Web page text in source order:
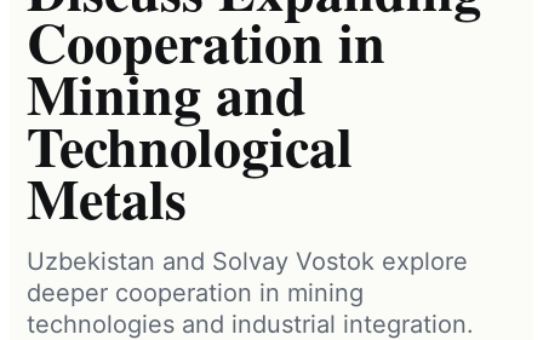
Cooperation in
Mining and
Technological
Metals
Uzbekistan and Solvay Vostok explore
deeper cooperation in mining
technologies and industrial integration.